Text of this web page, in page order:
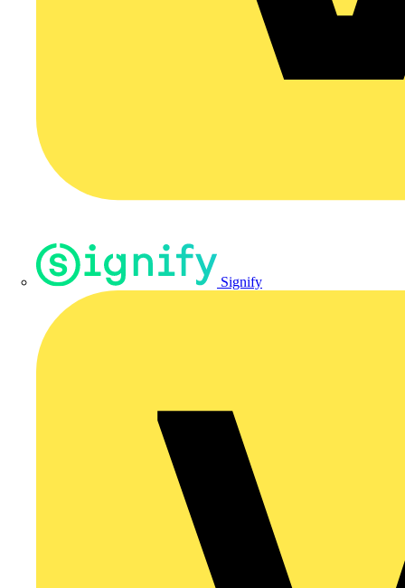
Signify